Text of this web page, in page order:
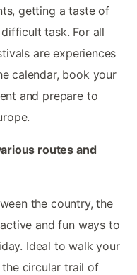
getting a taste of
task. For all
are experiences
calendar, book your
and prepare to
routes and
the country, the
and fun ways to
Ideal to walk your
circular trail of